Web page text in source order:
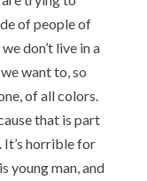
of people of
don’t live in a
want to, so
of all colors.
that is part
It’s horrible for
young man, and